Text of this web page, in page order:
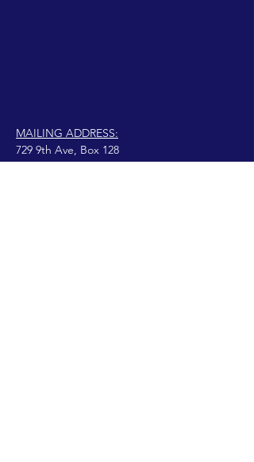
MAILING ADDRESS:
729 9th Ave, Box 128
Huntington, WV 25701